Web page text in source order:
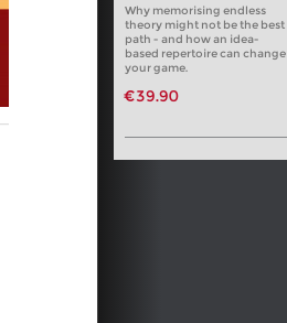
Why memorising endless
theory might not be the best
path - and how an idea-
based repertoire can change
your game.
€39.90